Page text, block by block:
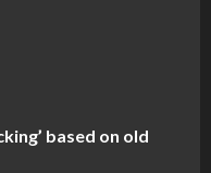
based on old